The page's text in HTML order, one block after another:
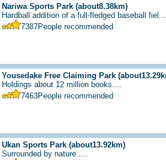
Nariwa Sports Park (about8.38km)
Hardball addition of a full-fledged baseball
7387People recommended
Yousedake Free Claiming Park
Holdings about 12 million books....
7463People recommended
Ukan Sports Park (about13.92km)
Surrounded by nature.....